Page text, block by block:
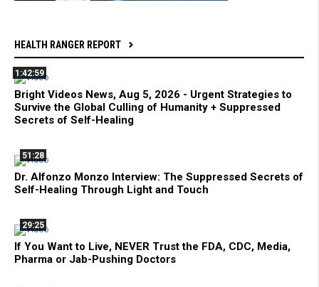
HEALTH RANGER REPORT
1:42:59
Bright Videos News, Aug 5, 2026 - Urgent Strategies to
Survive the Global Culling of Humanity + Suppressed
Secrets of Self-Healing
51:28
Dr. Alfonzo Monzo Interview: The Suppressed Secrets of
Self-Healing Through Light and Touch
29:25
If You Want to Live, NEVER Trust the FDA, CDC, Media,
Pharma or Jab-Pushing Doctors